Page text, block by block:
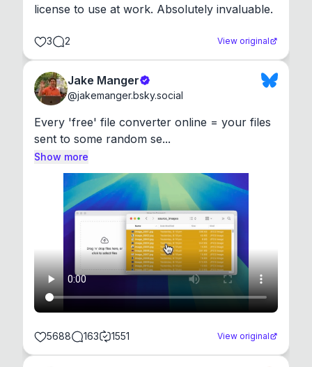
license to use at work. Absolutely invaluable.
3 2 View original
Jake Manger
@jakemanger.bsky.social
Every 'free' file converter online = your files
sent to some random se...
Show more
5688 163 1551 View original